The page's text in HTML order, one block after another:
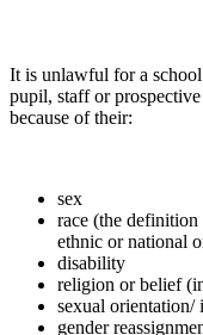
It is unlawful for a
pupil, staff or
because of their:
sex
race (the
ethnic or national
disability
religion or belief
sexual orientation/
gender